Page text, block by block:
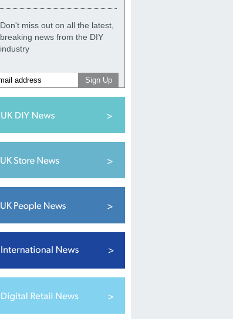
Don't miss out on all the latest,
breaking news from the DIY
industry